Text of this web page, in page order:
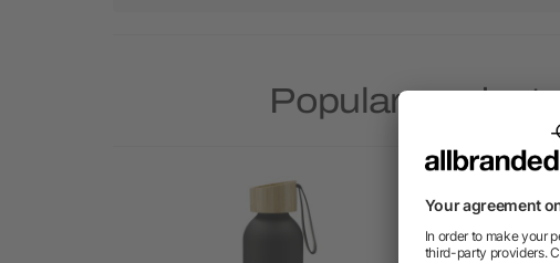
Popular